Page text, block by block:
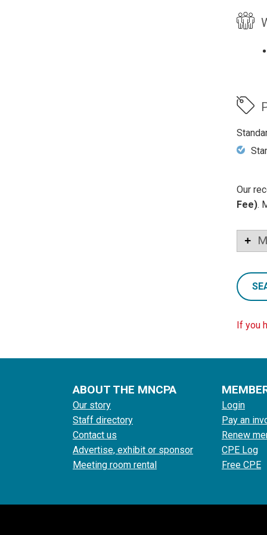
Our
Fee).
If you
ABOUT THE MNCPA
Our story
Staff directory
Contact us
Advertise, exhibit or sponsor
Meeting room rental
Login
Pay an
Renew
CPE Log
Free CPE